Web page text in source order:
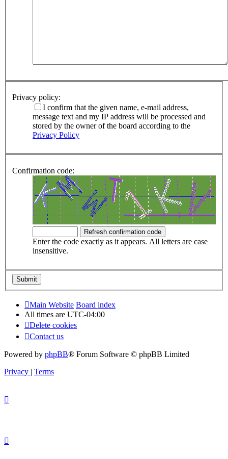
Privacy policy:
I confirm that the given name, e-mail address,
message text and my IP address will be processed and
stored by the owner of the board according to the
Privacy Policy
Confirmation code:
Enter the code exactly as it appears. All letters are case
insensitive.
Main Website Board index
All times are UTC-04:00
Delete cookies
Contact us
Powered by phpBB® Forum Software © phpBB Limited
Privacy | Terms